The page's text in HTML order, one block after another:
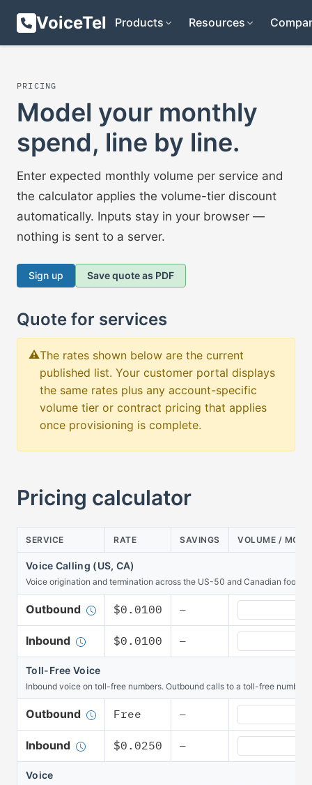
VoiceTel Products Resources
PRICING
Model your monthly
spend, line by line.
Enter expected monthly volume per service and
the calculator applies the volume-tier discount
automatically. Inputs stay in your browser —
nothing is sent to a server.
Sign up Save quote as PDF
Quote for services
The rates shown below are the current
published list. Your customer portal displays
the same rates plus any account-specific
volume tier or contract pricing that applies
once provisioning is complete.
Pricing calculator
SERVICE RATE SAVINGS VOLUME /
Voice Calling (US, CA)
Voice origination and termination across the US-50 and Canadian
Outbound $0.0100 —
Inbound $0.0100 —
Toll-Free Voice
Inbound voice on toll-free numbers. Outbound calls to a toll-free number
Outbound Free —
Inbound $0.0250 —
Voice